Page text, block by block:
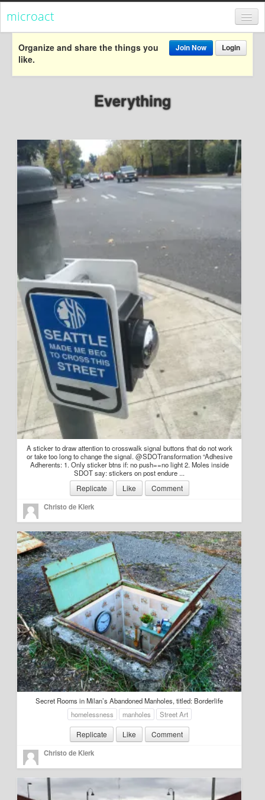
microact
Login
Everything
Categories
Popular
Everything
Education
Environment
Finance
Food
Placemaking
Mobility
Public Art
Social Relation
Wayfinding
Blog
About
Manifesto
Our Story
Join Now Login
Organize and share the things you
like.
Everything
A sticker to draw attention to crosswalk signal buttons that do not work
or take too long to change the signal. @SDOTransformation “Adhesive
Adherents: 1. Only sticker btns if: no push==no light 2. Moles inside
SDOT say: stickers on post endure ...
Replicate Like Comment
Christo de Klerk
Secret Rooms in Milan’s Abandoned Manholes, titled: Borderlife
homelessness
manholes Street Art
Replicate Like Comment
Christo de Klerk